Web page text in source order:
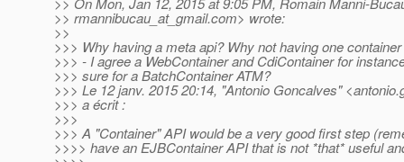
>> rmannibucau_at_gmail.com> wrote:
>>
>>> Why having a meta api? Why not having one
>>> - I agree a WebContainer and CdiContainer for
>>> sure for a BatchContainer ATM?
>>> Le 12 janv. 2015 20:14, "Antonio Goncalves"
>>> a écrit :
>>>
>>> A "Container" API would be a very good first step
>>>> have an EJBContainer API that is not *that* useful